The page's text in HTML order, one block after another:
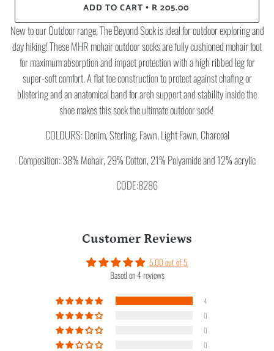
ADD TO CART • R 205.00
New to our Outdoor range, The Beyond Sock is ideal for outdoor exploring and
day hiking! These MHR mohair outdoor socks are fully cushioned mohair foot
for maximum absorption and impact protection with a high ribbed leg for
super-soft comfort. A flat toe construction to protect against chafing or
blistering and an anatomical band for arch support and stability inside the
shoe makes this sock the ultimate outdoor sock!
COLOURS: Denim, Sterling, Fawn, Light Fawn, Charcoal
Composition: 38% Mohair, 29% Cotton, 21% Polyamide and 12% acrylic
CODE:8286
Customer Reviews
5.00 out of 5
Based on 4 reviews
4
0
0
0